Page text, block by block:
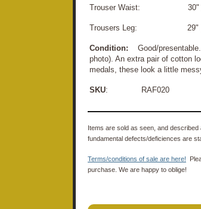
Trouser Waist: 30"
Trousers Leg: 29"
Condition: Good/presentable.
photo). An extra pair of cotton
medals, these look a little
SKU: RAF020
Items are sold as seen, and
fundamental defects/deficiences are
Terms/conditions of sale are here!
purchase. We are happy to oblige!